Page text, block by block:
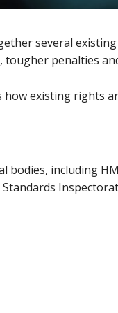
several
tougher penalties
how existing rights
including